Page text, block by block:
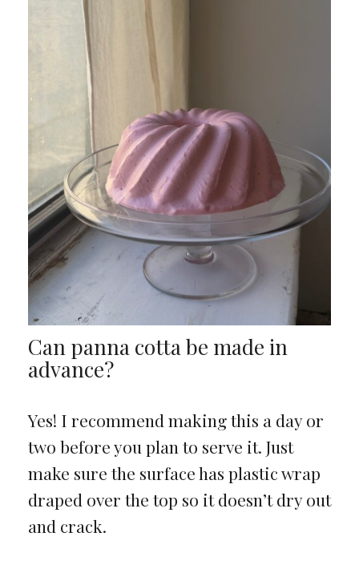
Can panna cotta be made in
advance?
Yes! I recommend making this a day or
two before you plan to serve it. Just
make sure the surface has plastic wrap
draped over the top so it doesn’t dry out
and crack.